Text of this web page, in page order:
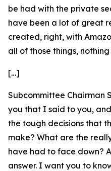
be had with the private
have been a lot of great
created, right, with
all of those things,
[…]
Subcommittee Chairman
you that I said to you,
the tough decisions that
make? What are the
have had to face down?
answer. I want you to